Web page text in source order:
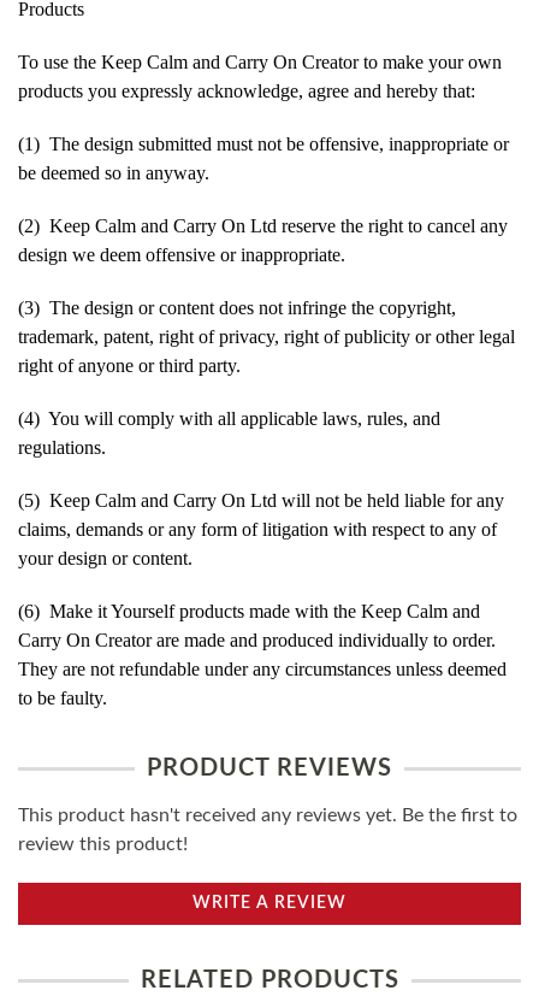
Products
To use the Keep Calm and Carry On Creator to make your own
products you expressly acknowledge, agree and hereby that:
(1) The design submitted must not be offensive, inappropriate or
be deemed so in anyway.
(2) Keep Calm and Carry On Ltd reserve the right to cancel any
design we deem offensive or inappropriate.
(3) The design or content does not infringe the copyright,
trademark, patent, right of privacy, right of publicity or other legal
right of anyone or third party.
(4) You will comply with all applicable laws, rules, and
regulations.
(5) Keep Calm and Carry On Ltd will not be held liable for any
claims, demands or any form of litigation with respect to any of
your design or content.
(6) Make it Yourself products made with the Keep Calm and
Carry On Creator are made and produced individually to order.
They are not refundable under any circumstances unless deemed
to be faulty.
PRODUCT REVIEWS
This product hasn't received any reviews yet. Be the first to
review this product!
WRITE A REVIEW
RELATED PRODUCTS